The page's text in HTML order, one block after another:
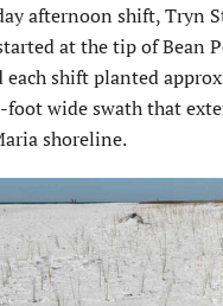
after­noon shift, Tryn
at the tip of Bean
shift planted
wide swath that
shoreline.